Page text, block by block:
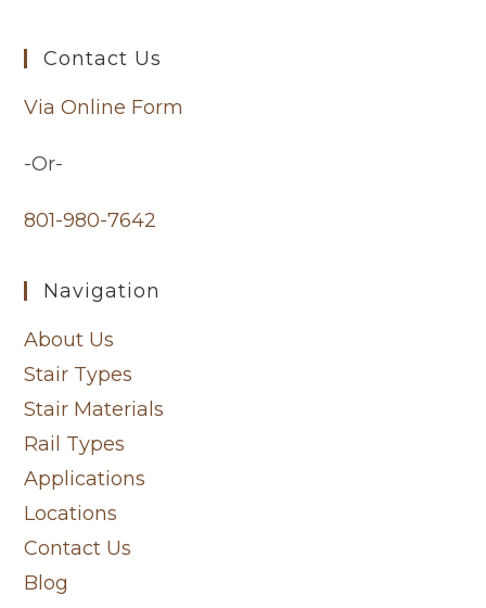
Contact Us
Via Online Form
-Or-
801-980-7642
Navigation
About Us
Stair Types
Stair Materials
Rail Types
Applications
Locations
Contact Us
Blog